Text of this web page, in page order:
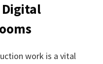
Digital
work is a vital